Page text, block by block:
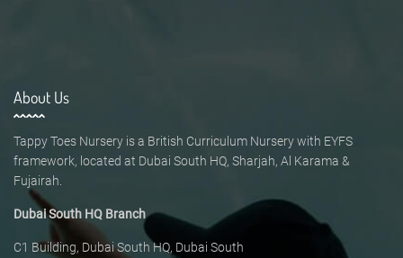
About Us
Tappy Toes Nursery is a British Curriculum Nursery with EYFS
framework, located at Dubai South HQ, Sharjah, Al Karama &
Fujairah.
Dubai South HQ Branch
C1 Building, Dubai South HQ, Dubai South